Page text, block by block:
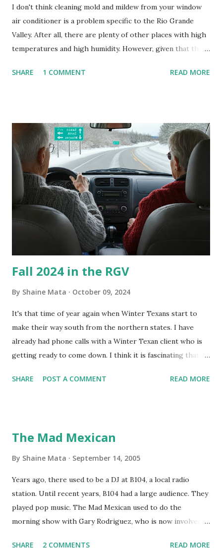
I don't think cleaning mold and mildew from your window
air conditioner is a problem specific to the Rio Grande
Valley. After all, there are plenty of other places with high
temperatures and high humidity. However, given that there
homes, allow me to share some experience in cleaning
is sensitive to such things. Not having my own laboratory, I
couldn't tell you if it is mold or mildew. It matters not.
What I've Tried Other than replacing the window unit
every couple months, I've tried washing the unit with
Clorox products. I figure bleach kills everything; but, I
guess it doesn't. We still had to use cotton swabs to wipe
and scrub surfaces on the blower and enclosure, which is
almost impossible on some models. You can't d...
SHARE 1 COMMENT READ MORE
Fall 2024 in the RGV
By Shaine Mata October 09, 2024
It's that time of year again when Winter Texans start to
make their way south from the northern states. I have
already had phone calls with a Winter Texan client who is
getting ready to come down. I think it is fascinating that
seasonally. Looking at the blog stats, I seem to get a peak
still have a couple of months to go before the end of
Texas could use the rain. This time of year makes me
happy as we finally have nights that are below 78F like we
had all summer. This week we have had mornings in the
60s. While we still have hot days in the 90s, we at least get
Returning to RG...
SHARE POST A COMMENT READ MORE
The Mad Mexican
By Shaine Mata September 14, 2005
Years ago, there used to be a DJ at B104, a local radio
station. Until recent years, B104 had a large audience. They
played pop music. The Mad Mexican used to do the
morning show with Gary Rodriguez, who is now involved in
on a national level. I heard him this morning on Aguila, XM
SHARE 2 COMMENTS READ MORE